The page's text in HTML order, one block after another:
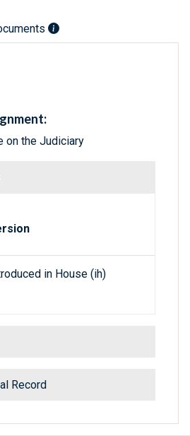
on the Judiciary
in House (ih)
Record